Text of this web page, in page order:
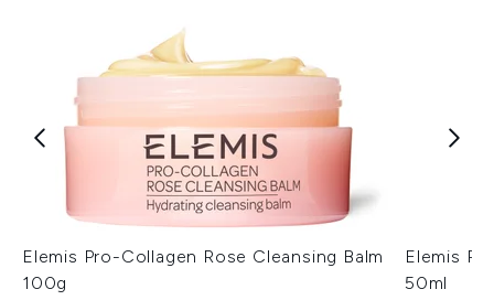
Elemis Pro-Collagen Rose Cleansing Balm
100g
Elemis
50ml